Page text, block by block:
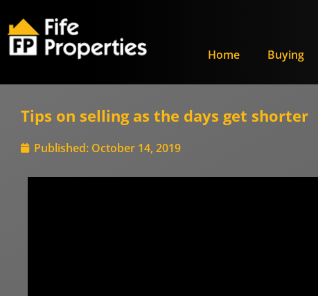
Home Buying
Tips on selling as the days get shorter
Published: October 14, 2019